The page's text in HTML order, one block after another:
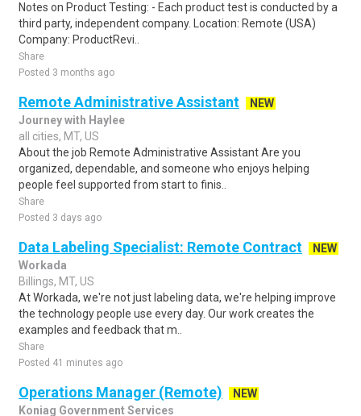
Notes on Product Testing: - Each product test is conducted by a
third party, independent company. Location: Remote (USA)
Company: ProductRevi..
Share
Posted 3 months ago
Remote Administrative Assistant
NEW
Journey with Haylee
all cities, MT, US
About the job Remote Administrative Assistant Are you
organized, dependable, and someone who enjoys helping
people feel supported from start to finis..
Share
Posted 3 days ago
Data Labeling Specialist: Remote Contract
NEW
Workada
Billings, MT, US
At Workada, we're not just labeling data, we're helping improve
the technology people use every day. Our work creates the
examples and feedback that m..
Share
Posted 41 minutes ago
Operations Manager (Remote)
NEW
Koniag Government Services